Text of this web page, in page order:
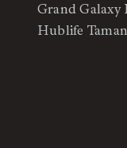
Grand Galaxy
Hublife